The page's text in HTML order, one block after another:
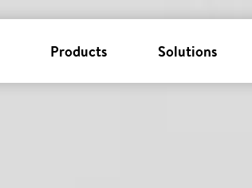
Products Solutions